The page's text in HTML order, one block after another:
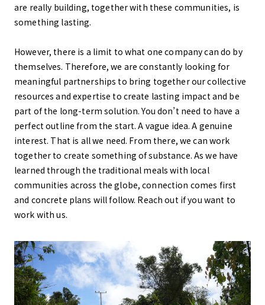
are really building, together with these communities, is
something lasting.
However, there is a limit to what one company can do by
themselves. Therefore, we are constantly looking for
meaningful partnerships to bring together our collective
resources and expertise to create lasting impact and be
part of the long-term solution. You don’t need to have a
perfect outline from the start. A vague idea. A genuine
interest. That is all we need. From there, we can work
together to create something of substance. As we have
learned through the traditional meals with local
communities across the globe, connection comes first
and concrete plans will follow. Reach out if you want to
work with us.